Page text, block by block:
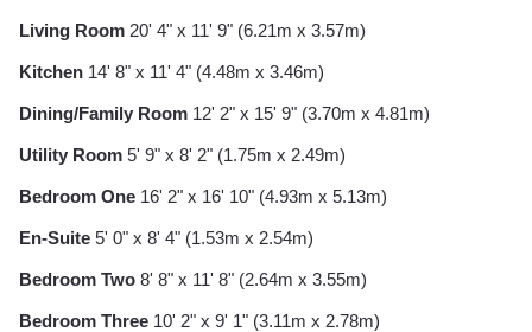
Living Room 20' 4" x 11' 9" (6.21m x 3.57m)
Kitchen 14' 8" x 11' 4" (4.48m x 3.46m)
Dining/Family Room 12' 2" x 15' 9" (3.70m x 4.81m)
Utility Room 5' 9" x 8' 2" (1.75m x 2.49m)
Bedroom One 16' 2" x 16' 10" (4.93m x 5.13m)
En-Suite 5' 0" x 8' 4" (1.53m x 2.54m)
Bedroom Two 8' 8" x 11' 8" (2.64m x 3.55m)
Bedroom Three 10' 2" x 9' 1" (3.11m x 2.78m)